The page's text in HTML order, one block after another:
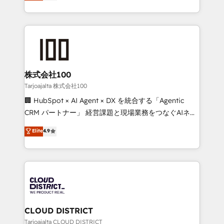
Award for Best Website 🌟 Accreditations: CRM
we combine local insight with international reach to
help businesses grow through technology, creativity,
end solutions that integrate CRM, AI automation,
inbound and loop marketing, content, and digital
creativity. Our multicultural team works in Spanish,
Portuguese, and English to design scalable strategies
that drive measurable growth. 🌎 Highlights: • 10+
Platform Migration Excellence. • Top 3 Partner of the
Year LATAM 2022, 2023, 2024, 2025. • Partner of the
business with HubSpot? Let Cebra’s experts help
you grow faster, smarter, and with impact.
株式会社100
Tarjoajalta 株式会社100
🏢 HubSpot × AI Agent × DX を統合する「Agentic
CRM パートナー」 経営課題と現場業務をつなぐAIネイ
ティブ・エージェンシーとして、HubSpot Eliteの実装
力で顧客フロント業務を再設計します。 💡 100inc は何
をする会社か？ HubSpotを共通基盤に、AIエージェン
トを組み込んだ顧客フロント業務（マーケティング・営
ィブ・エージェンシーです。事業部・グループ会社・部
門が分立する組織で、データと業務プロセスのサイロ化
を、CRMを軸とした全社共通基盤に再構築します。意
思決定者・PMO・現場担当者に並走します。 1️⃣
Elite4.9
CLOUD DISTRICT
Tarjoajalta CLOUD DISTRICT